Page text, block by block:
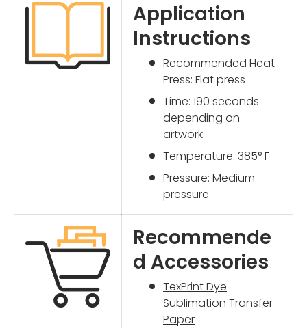
Application
Instructions
Recommended Heat
Press: Flat press
Time: 190 seconds
depending on
artwork
Temperature: 385° F
Pressure: Medium
pressure
Recommende
d Accessories
TexPrint Dye
Sublimation Transfer
Paper